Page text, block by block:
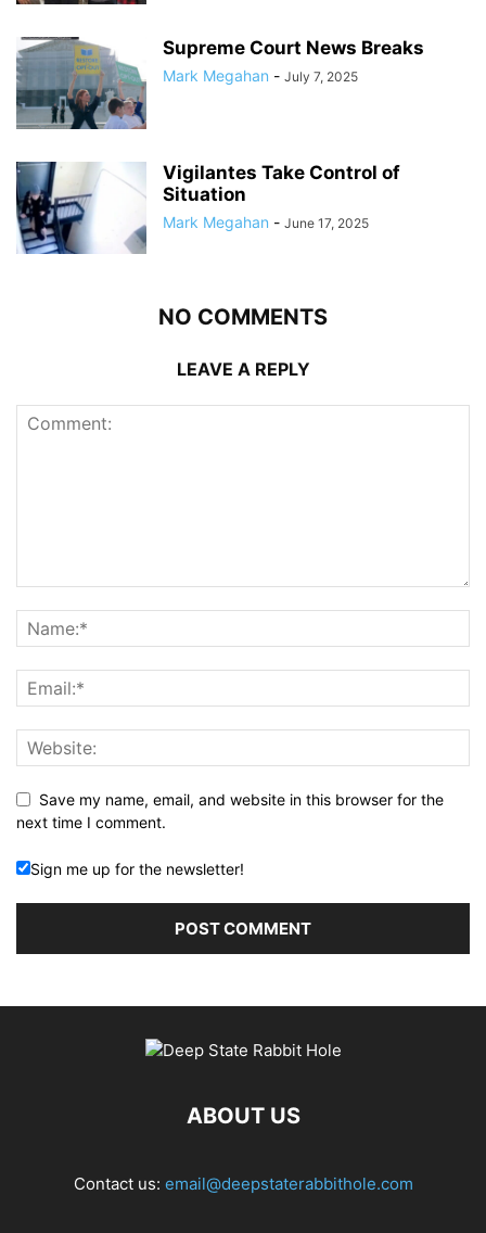
Supreme Court News Breaks
Mark Megahan - July 7, 2025
Vigilantes Take Control of
Situation
Mark Megahan - June 17, 2025
NO COMMENTS
LEAVE A REPLY
Save my name, email, and website in this browser for the
next time I comment.
Sign me up for the newsletter!
ABOUT US
Contact us: email@deepstaterabbithole.com